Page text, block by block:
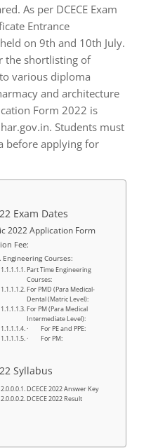
As per DCECE Exam
Entrance
on 9th and 10th July.
the shortlisting of
various diploma
and architecture
Form 2022 is
Students must
before applying for
Exam Dates
2022 Application Form
Fee:
Engineering Courses:
Part Time Engineering
Courses:
For PMD (Para Medical-
Dental (Matric Level):
For PM (Para Medical
Intermediate Level):
· For PE and PPE:
· For PM:
Syllabus
DCECE 2022 Answer Key
DCECE 2022 Result